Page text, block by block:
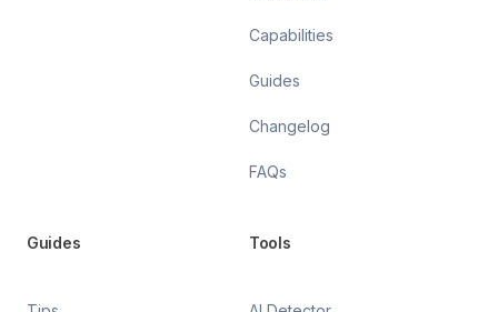
Capabilities
Guides
Changelog
FAQs
Guides Tools